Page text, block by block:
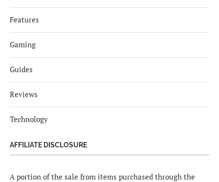
Features
Gaming
Guides
Reviews
Technology
AFFILIATE DISCLOSURE
A portion of the sale from items purchased through the